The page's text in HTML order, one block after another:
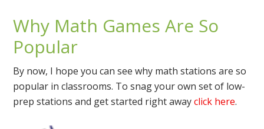
Why Math Games Are So
Popular
By now, I hope you can see why math stations are so
popular in classrooms. To snag your own set of low-
prep stations and get started right awayclick here.